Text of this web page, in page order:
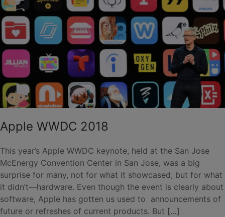
Apple WWDC 2018
This year’s Apple WWDC keynote, held at the San Jose
McEnergy Convention Center in San Jose, was a big
surprise for many, not for what it showcased, but for what
it didn’t—hardware. Even though the event is clearly about
software, Apple has gotten us used to announcements of
future or refreshes of current products. But […]